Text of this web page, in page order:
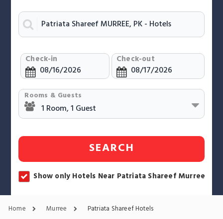
Check-in Check-out
Rooms & Guests
SEARCH
Show only Hotels Near Patriata Shareef Murree
Home Murree Patriata Shareef Hotels